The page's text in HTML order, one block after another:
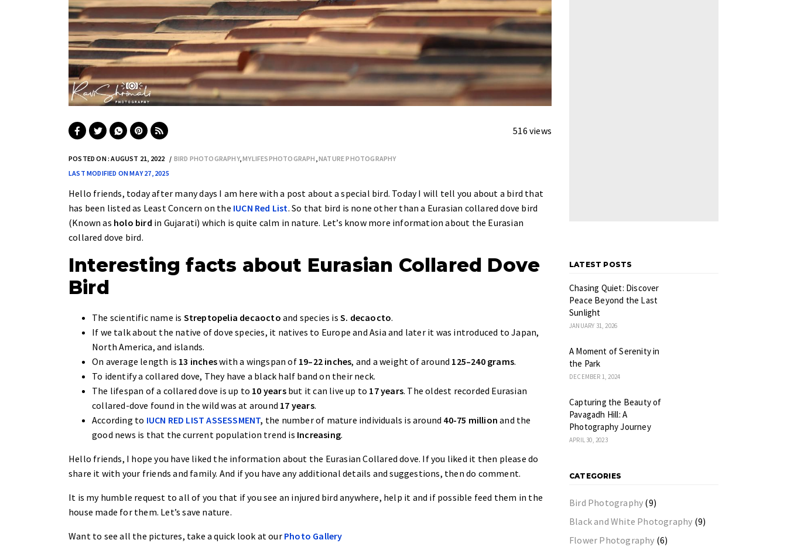
516 views
POSTED ON : AUGUST 21, 2022 BIRD PHOTOGRAPHY,MYLIFESPHOTOGRAPH ,NATURE PHOTOGRAPHY
LAST MODIFIED ON MAY 27, 2025
Hello friends, today after many days I am here with a post about a special bird. Today I will tell you about a bird that
has been listed as Least Concern on the IUCN Red List. So that bird is none other than a Eurasian collared dove bird
(Known as holo bird in Gujarati) which is quite calm in nature. Let’s know more information about the Eurasian
collared dove bird.
Interesting facts about Eurasian Collared Dove
Bird
The scientific name is Streptopelia decaoctoand species isS. decaocto.
If we talk about the native of dove species, it natives to Europe and Asia and later it was introduced to Japan,
North America, and islands.
On average length is 13 incheswith a wingspan of 19–22 inches, and a weight of around 125–240 grams.
To identify a collared dove, They have a black half band on their neck.
The lifespan of a collared dove is up to 10 yearsbut it can live up to 17 years. The oldest recorded Eurasian
collared-dove found in the wild was at around 17 years.
According to IUCN RED LIST ASSESSMENT, the number of mature individuals is around 40-75 million and the
good news is that the current population trend is Increasing.
Hello friends, I hope you have liked the information about the Eurasian Collared dove. If you liked it then please do
share it with your friends and family. And if you have any additional details and suggestions, then do comment.
It is my humble request to all of you that if you see an injured bird anywhere, help it and if possible feed them in the
house made for them. Let’s save nature.
Want to see all the pictures, take a quick look at our Photo Gallery
LATEST POSTS
Chasing Quiet: Discover
Peace Beyond the Last
Sunlight
JANUARY 31, 2026
A Moment of Serenity in
the Park
DECEMBER 1, 2024
Capturing the Beauty of
Pavagadh Hill: A
Photography Journey
APRIL 30, 2023
CATEGORIES
Bird Photography (9)
Black and White Photography (9)
Flower Photography (6)